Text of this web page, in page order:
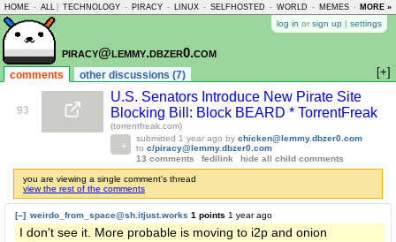
HOME - ALL TECHNOLOGY - PIRACY - LINUX - SELFHOSTED - WORLD - MEMES - MORE »
log in or sign up | settings
piracy@lemmy.dbzer0.com
comments other discussions (7) [+]
93
U.S. Senators Introduce New Pirate Site
Blocking Bill: Block BEARD * TorrentFreak
(torrentfreak.com)
submitted 1 year ago by chicken@lemmy.dbzer0.com
to c/piracy@lemmy.dbzer0.com
13 comments
fedilink hide all child comments
you are viewing a single comment's thread
view the rest of the comments
[–] weirdo_from_space@sh.itjust.works 1 points 1 year ago
I don't see it. More probable is moving to i2p and onion